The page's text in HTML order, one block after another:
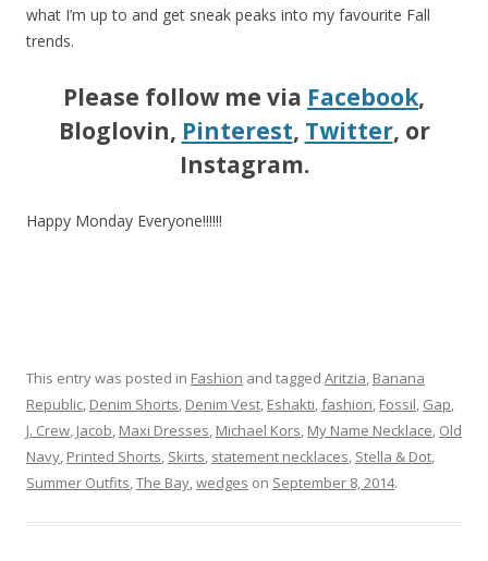
what I’m up to and get sneak peaks into my favourite Fall
trends.
Please follow me via Facebook,
Bloglovin, Pinterest, Twitter, or
Instagram.
Happy Monday Everyone!!!!!!
This entry was posted in Fashion and tagged Aritzia, Banana
Republic, Denim Shorts, Denim Vest, Eshakti,fashion, Fossil, Gap,
J. Crew, Jacob, Maxi Dresses, Michael Kors, My Name Necklace, Old
Navy, Printed Shorts, Skirts, statement necklaces, Stella & Dot,
Summer Outfits,The Bay,wedges on September 8, 2014.